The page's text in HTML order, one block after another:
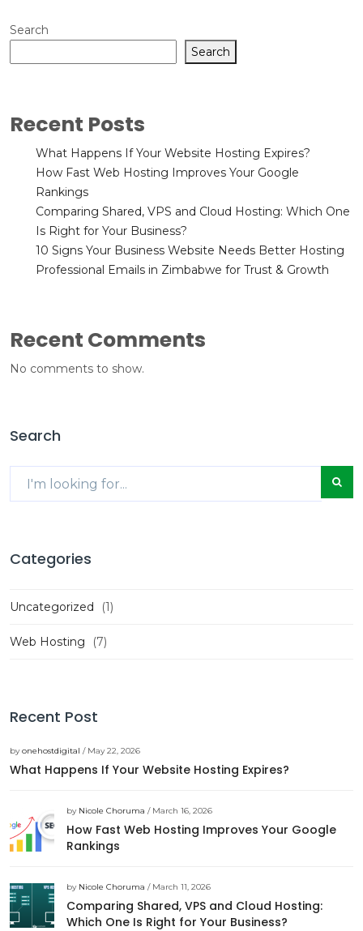
Search
Search
Recent Posts
What Happens If Your Website Hosting Expires?
How Fast Web Hosting Improves Your Google
Rankings
Comparing Shared, VPS and Cloud Hosting: Which One
Is Right for Your Business?
10 Signs Your Business Website Needs Better Hosting
Professional Emails in Zimbabwe for Trust & Growth
Recent Comments
No comments to show.
Search
Categories
Uncategorized (1)
Web Hosting (7)
Recent Post
byonehostdigital / May 22, 2026
What Happens If Your Website Hosting Expires?
by Nicole Choruma / March 16, 2026
How Fast Web Hosting Improves Your Google
Rankings
by Nicole Choruma / March 11, 2026
Comparing Shared, VPS and Cloud Hosting:
Which One Is Right for Your Business?